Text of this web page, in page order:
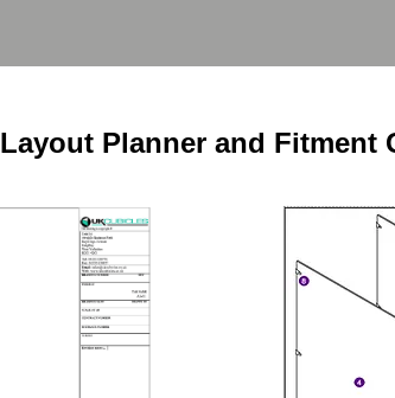
Layout Planner and Fitment